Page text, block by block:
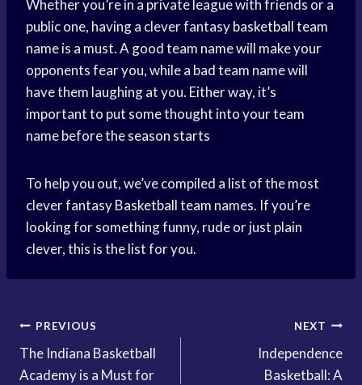
Whether you’re in a private league with friends or a
public one, having a clever fantasybasketball team
name is a must. A good team name will make your
opponents fear you, while a bad team name will
have them laughing at you. Either way, it’s
important to put some thought into your team
name before theseason starts
To help you out, we’ve compiled a list of the most
clever fantasyBasketball team names. If you’re
looking for something funny, rude or just plain
clever, this is the list for you.
Post
navigation
PREVIOUS
The Indiana Basketball
Academy is a Must for
NEXT
Independence
Basketball: A